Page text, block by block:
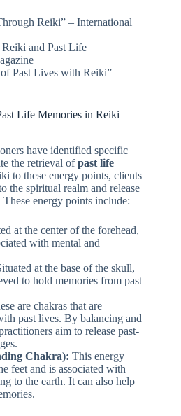
Reiki” – International
and Past Life
Past Lives with Reiki” –
Life Memories in Reiki
have identified specific
the retrieval ofpast life
to these energy points, clients
the spiritual realm and release
energy points include:
at the center of the forehead,
with mental and
at the base of the skull,
to hold memories from past
are chakras that are
past lives. By balancing and
aim to release past-
Chakra): This energy
feet and is associated with
to the earth. It can also help